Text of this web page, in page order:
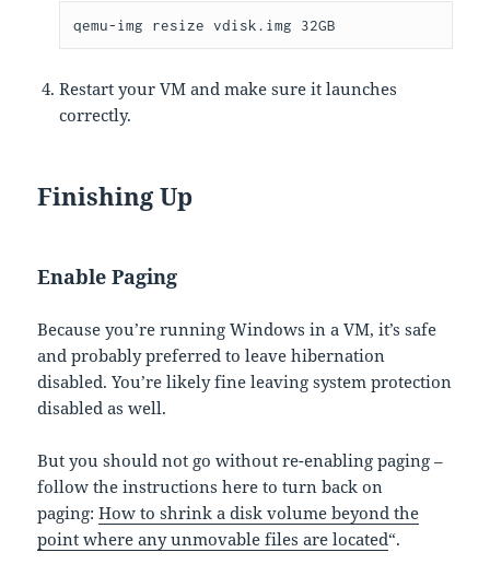
qemu-img resize vdisk.img 32GB
Restart your VM and make sure it launches
correctly.
Finishing Up
Enable Paging
Because you’re running Windows in a VM, it’s safe
and probably preferred to leave hibernation
disabled. You’re likely fine leaving system protection
disabled as well.
But you should not go without re-enabling paging –
follow the instructions here to turn back on
paging:How to shrink a disk volume beyond the
point where any unmovable files are located“.